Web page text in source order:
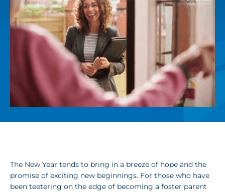
The New Year tends to bring in a breeze of hope and the
promise of exciting new beginnings. For those who have
been teetering on the edge of becoming a foster parent